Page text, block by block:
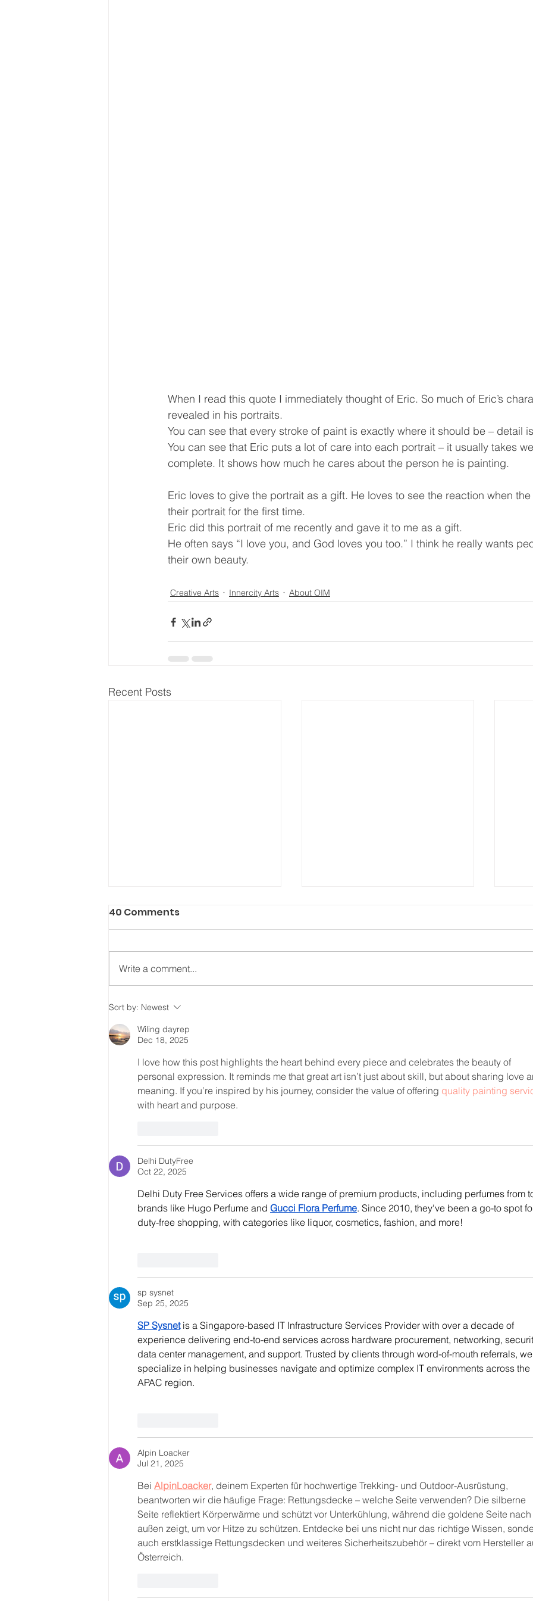
When I read this quote I immediately thought of Eric. So much of Eric’s
revealed in his portraits.
You can see that every stroke of paint is exactly where it should be – detail
You can see that Eric puts a lot of care into each portrait – it usually takes
complete. It shows how much he cares about the person he is painting.
Eric loves to give the portrait as a gift. He loves to see the reaction when
their portrait for the first time.
Eric did this portrait of me recently and gave it to me as a gift.
He often says “I love you, and God loves you too.” I think he really wants
their own beauty.
Creative Arts Innercity Arts About OIM
Recent Posts
The Power of the Gospel
40 Comments
Write a comment...
Sort by: Newest
Wiling dayrep
Dec 18, 2025
I love how this post highlights the heart behind every piece and celebrates the beauty of
personal expression. It reminds me that great art isn’t just about skill, but about sharing love
meaning. If you’re inspired by his journey, consider the value of offering quality painting
with heart and purpose.
Delhi DutyFree
Oct 22, 2025
Delhi Duty Free Services offers a wide range of premium products, including perfumes from
brands like Hugo Perfume and Gucci Flora Perfume. Since 2010, they've been a go-to spot
duty-free shopping, with categories like liquor, cosmetics, fashion, and more!
sp sysnet
Sep 25, 2025
SP Sysnet is a Singapore-based IT Infrastructure Services Provider with over a decade of
experience delivering end-to-end services across hardware procurement, networking,
data center management, and support. Trusted by clients through word-of-mouth referrals, we
specialize in helping businesses navigate and optimize complex IT environments across the
APAC region.
Alpin Loacker
Jul 21, 2025
Bei AlpinLoacker, deinem Experten für hochwertige Trekking- und Outdoor-Ausrüstung,
beantworten wir die häufige Frage: Rettungsdecke – welche Seite verwenden? Die silberne
Seite reflektiert Körperwärme und schützt vor Unterkühlung, während die goldene Seite nach
außen zeigt, um vor Hitze zu schützen. Entdecke bei uns nicht nur das richtige Wissen,
auch erstklassige Rettungsdecken und weiteres Sicherheitszubehör – direkt vom Hersteller
Österreich.